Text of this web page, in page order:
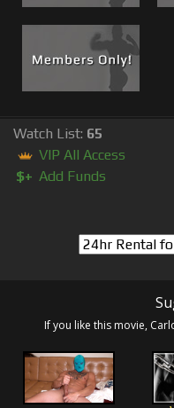
Watch List: 65
VIP All Access
$+ Add Funds
If you like this movie,